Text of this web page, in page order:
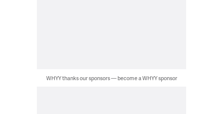
WHYY thanks our sponsors — become a WHYY sponsor